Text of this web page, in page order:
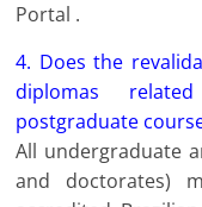
Portal .
4. Does the
diplomas
postgraduate
All undergraduate
and doctorates)